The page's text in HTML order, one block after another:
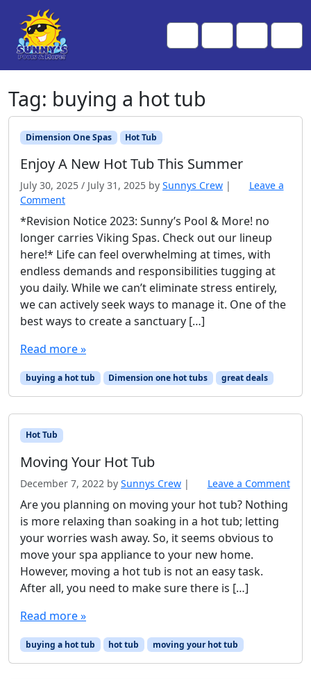
Skip to content
Skip to footer
SearchAccount
Cart
Tag: buying a hot tub
Dimension One Spas Hot Tub
Enjoy A New Hot Tub This Summer
July 30, 2025 / July 31, 2025 by Sunnys Crew |
Leave a
Comment
*Revision Notice 2023: Sunny’s Pool & More! no
longer carries Viking Spas. Check out our lineup
here!* Life can feel overwhelming at times, with
endless demands and responsibilities tugging at
you daily. While we can’t eliminate stress entirely,
we can actively seek ways to manage it. One of the
best ways to create a sanctuary […]
Read more »
buying a hot tub Dimension one hot tubs great deals
Hot Tub
Moving Your Hot Tub
December 7, 2022 by Sunnys Crew | Leave a Comment
Are you planning on moving your hot tub? Nothing
is more relaxing than soaking in a hot tub; letting
your worries wash away. So, it seems obvious to
move your spa appliance to your new home.
However, moving a hot tub is not an easy task.
After all, you need to make sure there is […]
Read more »
buying a hot tub hot tub moving your hot tub